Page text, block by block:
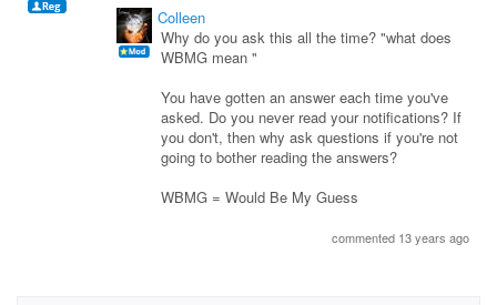
Colleen
Why do you ask this all the time? "what does
WBMG mean "
You have gotten an answer each time you've
asked. Do you never read your notifications? If
you don't, then why ask questions if you're not
going to bother reading the answers?
WBMG = Would Be My Guess
commented 13 years ago